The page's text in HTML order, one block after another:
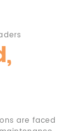
are faced